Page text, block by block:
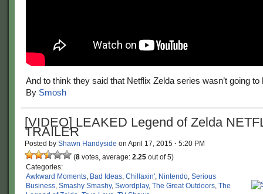
And to think they said that Netflix Zelda series wasn’t going to
By Smosh
[VIDEO] LEAKED Legend of Zelda
TRAILER
Posted by Shawn Handyside on April 17, 2015 · 5:20 PM
(8 votes, average: 2.25 out of 5)
Categories:
Awkward Moments, Bad Ideas, Chillaxin', Nintendo, Serious
Business, Smashy Smashy, Swordplay, The Great Outdoors, The